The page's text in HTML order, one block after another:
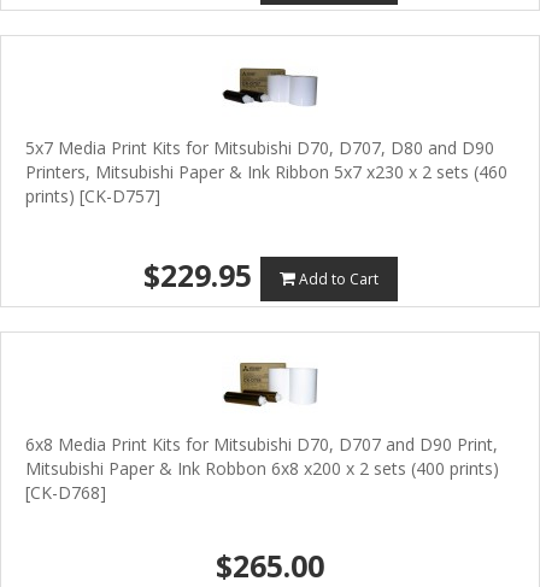
5x7 Media Print Kits for Mitsubishi D70, D707, D80 and D90
Printers, Mitsubishi Paper & Ink Ribbon 5x7 x230 x 2 sets (460
prints) [CK-D757]
$229.95 Add to Cart
6x8 Media Print Kits for Mitsubishi D70, D707 and D90 Print,
Mitsubishi Paper & Ink Robbon 6x8 x200 x 2 sets (400 prints)
[CK-D768]
$265.00